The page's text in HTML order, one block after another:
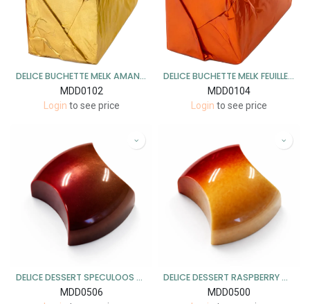
DELICE BUCHETTE MELK AMANDEL PRALINé 1 KG
MDD0102
Login to see price
DELICE BUCHETTE MELK FEUILLETINE 1 KG
MDD0104
Login to see price
DELICE DESSERT SPECULOOS MELK 1KG
MDD0506
DELICE DESSERT RASPBERRY CHEESECAKE WIT 1KG
MDD0500